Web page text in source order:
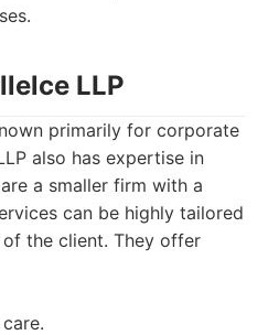
LLP
primarily for corporate
also has expertise in
a smaller firm with a
can be highly tailored
the client. They offer